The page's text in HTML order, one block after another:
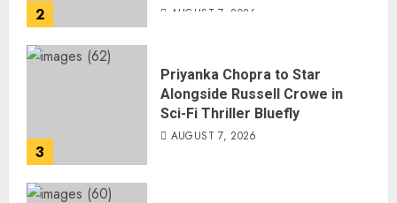
2 AUGUST 7, 2026
3
Priyanka Chopra to Star
Alongside Russell Crowe in
Sci-Fi Thriller Bluefly
AUGUST 7, 2026